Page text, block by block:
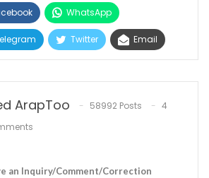
WhatsApp
Twitter Email
ArapToo 58992 Posts
4
an Inquiry/Comment/Correction